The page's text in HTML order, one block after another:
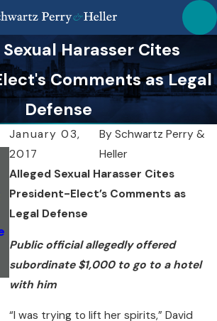
Harasser Cites
Comments as Legal
Defense
January 03,
2017
By Schwartz Perry &
Heller
Alleged Sexual Harasser Cites
President-Elect’s Comments as
Legal Defense
Public official allegedly offered
subordinate $1,000 to go to a hotel
with him
“I was trying to lift her spirits,” David
May 1, 2023
SPH Wins Appeal
to Ensure Our
Jury Trial
Oct 26, 2022
SPH Wins Case
High School
Victim Accused
of Defamation